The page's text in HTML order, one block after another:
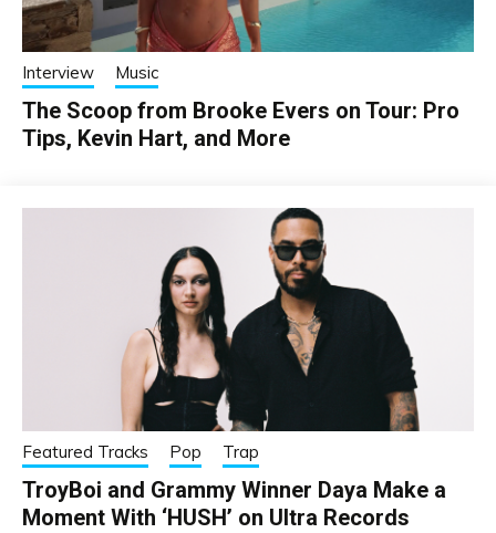
Interview Music
The Scoop from Brooke Evers on Tour: Pro
Tips, Kevin Hart, and More
Featured Tracks Pop Trap
TroyBoi and Grammy Winner Daya Make a
Moment With ‘HUSH’ on Ultra Records